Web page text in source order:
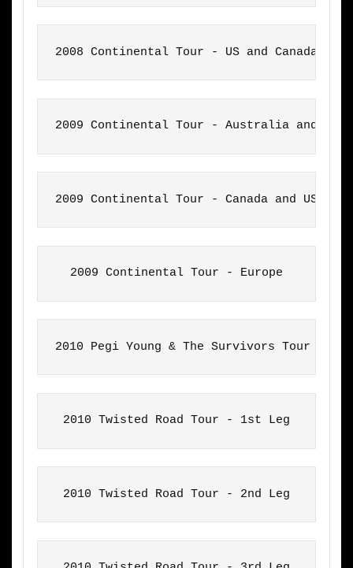
2008 Continental Tour - US and Canada
2009 Continental Tour - Australia and New
2009 Continental Tour - Canada and US
2009 Continental Tour - Europe
2010 Pegi Young & The Survivors Tour
2010 Twisted Road Tour - 1st Leg
2010 Twisted Road Tour - 2nd Leg